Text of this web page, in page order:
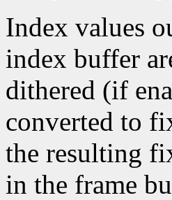
Index values
index buffer
dithered (if
converted to
the resulting
in the frame